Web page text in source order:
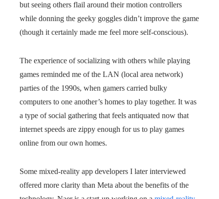
but seeing others flail around their motion controllers
while donning the geeky goggles didn’t improve the game
(though it certainly made me feel more self-conscious).
The experience of socializing with others while playing
games reminded me of the LAN (local area network)
parties of the 1990s, when gamers carried bulky
computers to one another’s homes to play together. It was
a type of social gathering that feels antiquated now that
internet speeds are zippy enough for us to play games
online from our own homes.
Some mixed-reality app developers I later interviewed
offered more clarity than Meta about the benefits of the